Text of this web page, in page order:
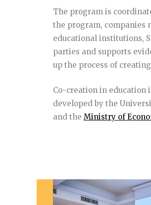
The program is
the program, companies
educational institutions,
parties and supports
up the process of
Co-creation in education
developed by the
and the Ministry of